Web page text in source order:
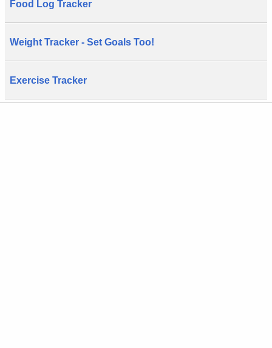
Food Log Tracker
Weight Tracker - Set Goals Too!
Exercise Tracker